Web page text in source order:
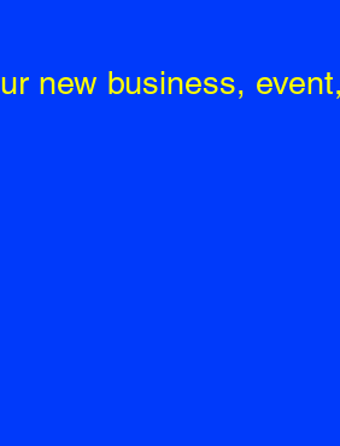
new business,